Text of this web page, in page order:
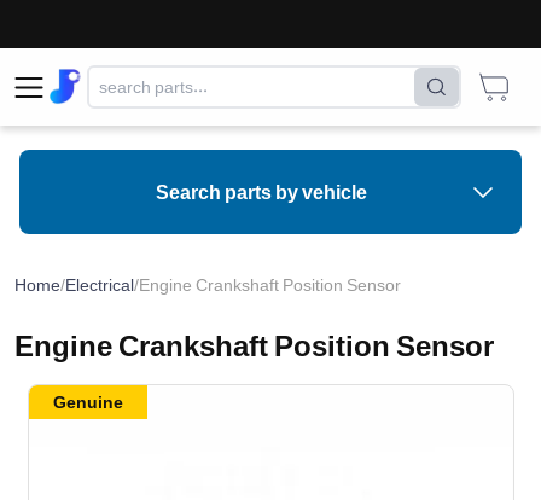
Search parts by vehicle
Home/Electrical/Engine Crankshaft Position Sensor
Engine Crankshaft Position Sensor
Genuine